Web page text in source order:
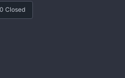
0 Closed